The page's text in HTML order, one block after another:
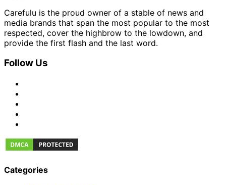
Carefulu is the proud owner of a stable of news and
media brands that span the most popular to the most
respected, cover the highbrow to the lowdown, and
provide the first flash and the last word.
Follow Us
Categories